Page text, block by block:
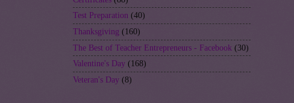
Test Preparation (40)
Thanksgiving (160)
The Best of Teacher Entrepreneurs - Facebook (30)
Valentine's Day (168)
Veteran's Day (8)